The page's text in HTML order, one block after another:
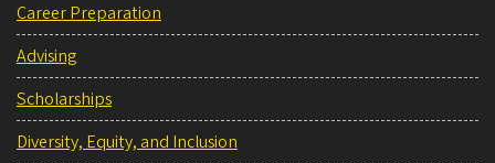
Career Preparation
Advising
Scholarships
Diversity, Equity, and Inclusion